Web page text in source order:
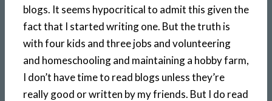
blogs. It seems hypocritical to admit this given the
fact that I started writing one. But the truth is
with four kids and three jobs and volunteering
and homeschooling and maintaining a hobby farm,
I don’t have time to read blogs unless they’re
really good or written by my friends. But I do read